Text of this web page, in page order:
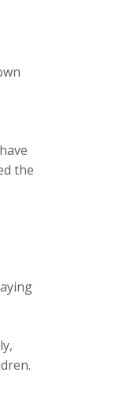
the